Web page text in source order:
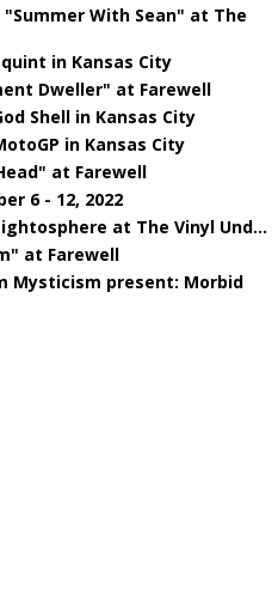
With Sean" at The
in Kansas City
Dweller" at Farewell
Shell in Kansas City
in Kansas City
at Farewell
6 - 12, 2022
at The Vinyl Und...
at Farewell
Mysticism present: Morbid